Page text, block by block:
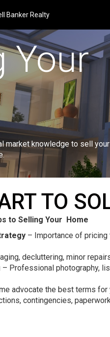
Banker Realty
Your
market knowledge to sell
TO
to Selling Your Home
– Importance of pricing
decluttering, minor
– Professional photography,
advocate the best terms for
contingencies,